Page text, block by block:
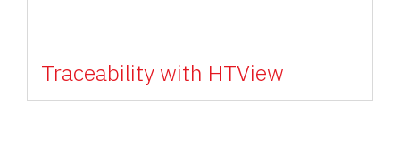
Traceability with HTView